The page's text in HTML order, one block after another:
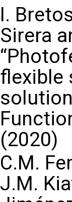
I.
Sirera
flexible
(2020)
C.M.
J.M.